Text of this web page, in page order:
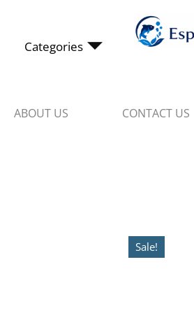
contentCategories
ABOUT US CONTACT US
Sale!